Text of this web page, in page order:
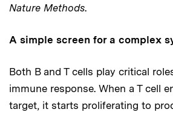
Nature Methods.
A simple screen for a complex
Both B and T cells play critical
immune response. When a T cell
target, it starts proliferating to